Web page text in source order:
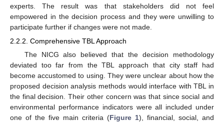
experts. The result was that stakeholders did not feel
empowered in the decision process and they were unwilling to
participate further if changes were not made.
2.2.2. Comprehensive TBL Approach
The NICG also believed that the decision methodology
deviated too far from the TBL approach that city staff had
become accustomed to using. They were unclear about how the
proposed decision analysis methods would interface with TBL in
the final decision. Their other concern was that since social and
environmental performance indicators were all included under
one of the five main criteria (Figure 1), financial, social, and